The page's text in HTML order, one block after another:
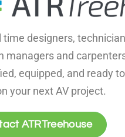
time designers,
managers and
equipped, and ready
your next AV project.
ATRTreehouse